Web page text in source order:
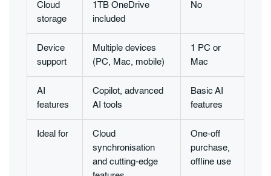
Cloud
storage
1TB OneDrive
included
No
Device
support
Multiple devices
(PC, Mac, mobile)
1 PC or
Mac
AI
features
Copilot, advanced
AI tools
Basic AI
features
Ideal for
Cloud
synchronisation
and cutting-edge
One-off
purchase,
offline use